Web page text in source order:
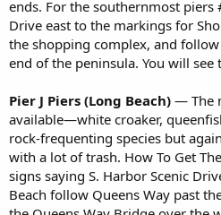
ends. For the southernmost
Drive east to the markings for
the shopping complex, and
end of the peninsula. You will see
Pier J Piers (Long Beach) — The
available—white croaker,
rock-frequenting species but
with a lot of trash. How To Get
signs saying S. Harbor Scenic
Beach follow Queens Way past